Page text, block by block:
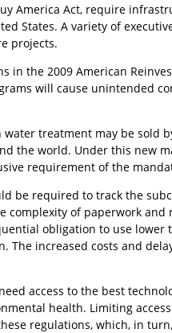
America Act, require
States. A variety of
projects.
in the 2009 American
will cause unintended
treatment may be sold
the world. Under this new
requirement of the
be required to track the
of paperwork
obligation to use lower
The increased costs and
access to the best
health. Limiting
regulations, which, in